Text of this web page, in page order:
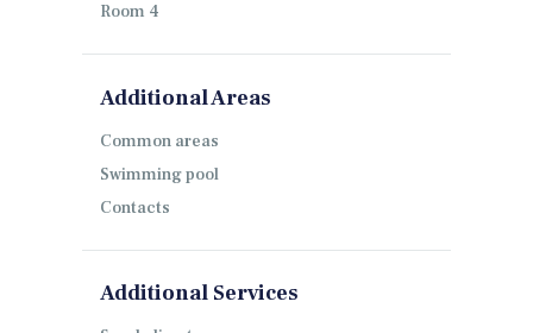
Room 4
Additional Areas
Common areas
Swimming pool
Contacts
Additional Services